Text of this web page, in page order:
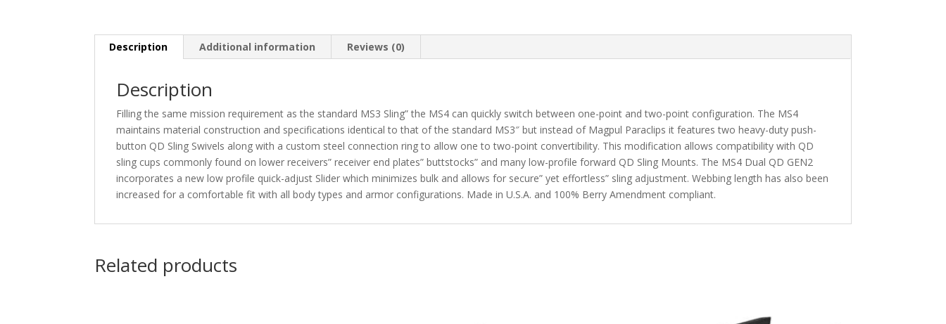
Description Additional information Reviews (0)
Description
Filling the same mission requirement as the standard MS3 Sling” the MS4 can quickly switch between one-point and two-point configuration. The MS4
maintains material construction and specifications identical to that of the standard MS3″ but instead of Magpul Paraclips it features two heavy-duty push-
button QD Sling Swivels along with a custom steel connection ring to allow one to two-point convertibility. This modification allows compatibility with QD
sling cups commonly found on lower receivers” receiver end plates” buttstocks” and many low-profile forward QD Sling Mounts. The MS4 Dual QD GEN2
incorporates a new low profile quick-adjust Slider which minimizes bulk and allows for secure” yet effortless” sling adjustment. Webbing length has also been
increased for a comfortable fit with all body types and armor configurations. Made in U.S.A. and 100% Berry Amendment compliant.
Related products